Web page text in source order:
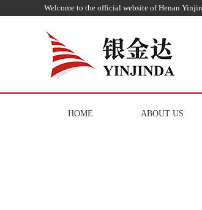
Welcome to the official website of Henan
HOME ABOUT US